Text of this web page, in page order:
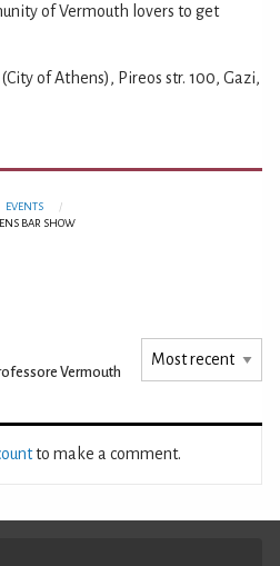
of Vermouth lovers to get
of Athens), Pireos str. 100, Gazi,
EVENTS
BAR SHOW
Vermouth
to make a comment.